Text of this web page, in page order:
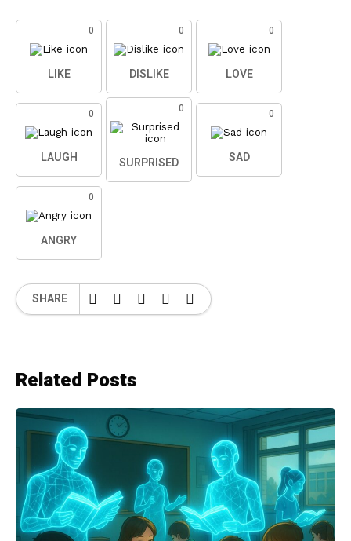
0
LIKE
0
DISLIKE
0
LOVE
0
LAUGH
0
SURPRISED
0
SAD
0
ANGRY
SHARE
Related Posts